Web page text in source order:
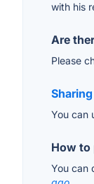
with his
Are
Please
You can
How to
You can